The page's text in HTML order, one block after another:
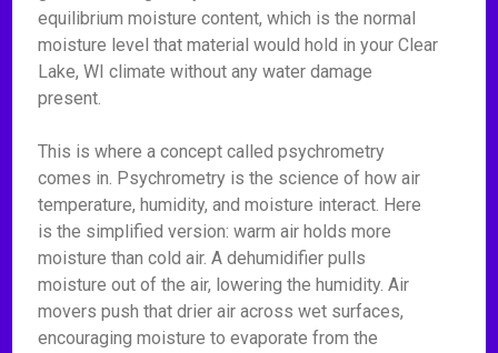
equilibrium moisture content, which is the normal
moisture level that material would hold in your Clear
Lake, WI climate without any water damage
present.
This is where a concept called psychrometry
comes in. Psychrometry is the science of how air
temperature, humidity, and moisture interact. Here
is the simplified version: warm air holds more
moisture than cold air. A dehumidifier pulls
moisture out of the air, lowering the humidity. Air
movers push that drier air across wet surfaces,
encouraging moisture to evaporate from the